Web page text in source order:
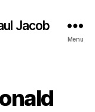
Jacob
Menu